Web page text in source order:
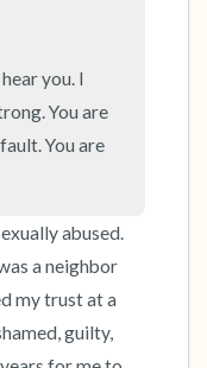
You are
You are
abused.
a neighbor
my trust at a
guilty,